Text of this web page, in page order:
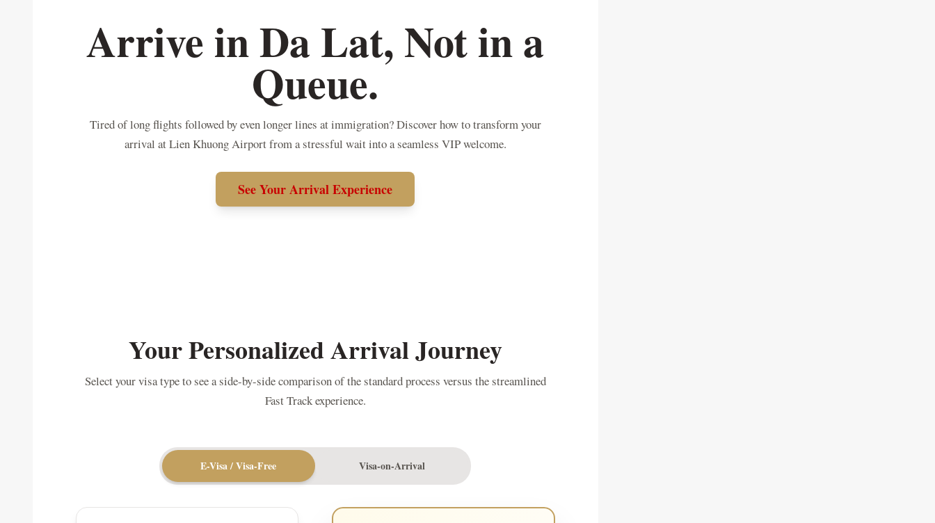
Arrive in Da Lat, Not in a
Queue.
Tired of long flights followed by even longer lines at immigration? Discover how to transform your
arrival at Lien Khuong Airport from a stressful wait into a seamless VIP welcome.
See Your Arrival Experience
Your Personalized Arrival Journey
Select your visa type to see a side-by-side comparison of the standard process versus the streamlined
Fast Track experience.
E-Visa / Visa-Free Visa-on-Arrival